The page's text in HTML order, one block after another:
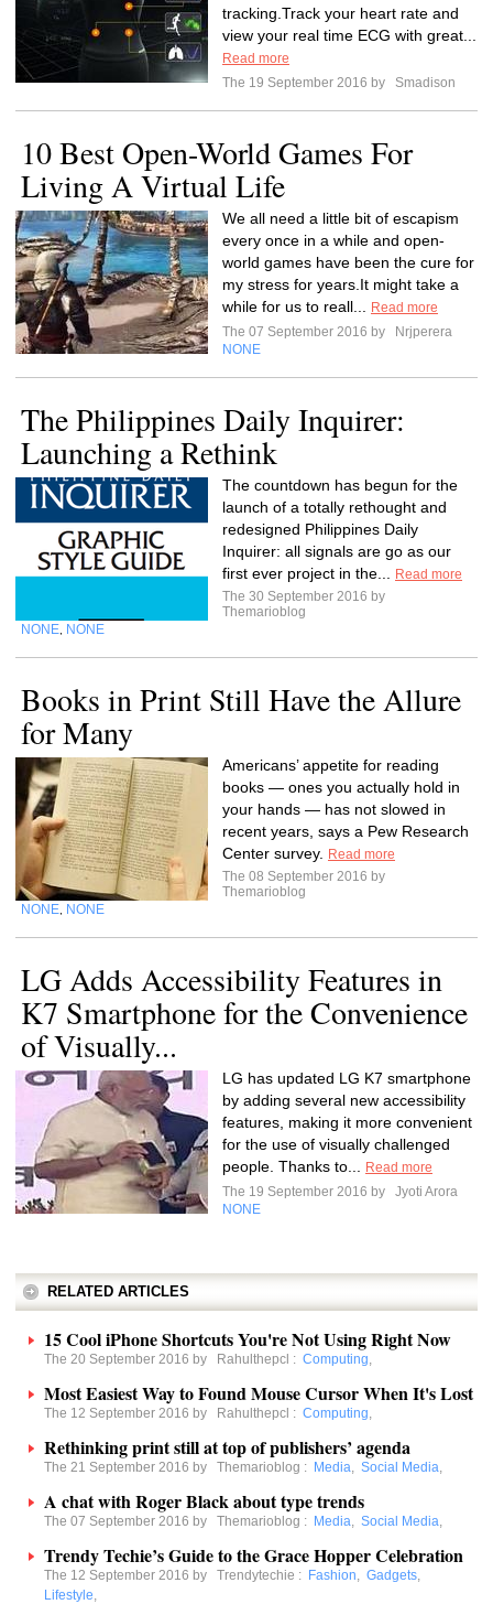
tracking.Track your heart rate and
view your real time ECG with great...
Read more
The 19 September 2016 by
Smadison
10 Best Open-World Games For
Living A Virtual Life
We all need a little bit of escapism
every once in a while and open-
world games have been the cure for
my stress for years.It might take a
while for us to reall...
Read more
The 07 September 2016 by
Nrjperera
NONE
The Philippines Daily Inquirer:
Launching a Rethink
The countdown has begun for the
launch of a totally rethought and
redesigned Philippines Daily
Inquirer: all signals are go as our
first ever project in the...
Read more
The 30 September 2016 by
Themarioblog
NONE NONE
Books in Print Still Have the Allure
for Many
Americans’ appetite for reading
books — ones you actually hold in
your hands — has not slowed in
recent years, says a Pew Research
Center survey.
Read more
The 08 September 2016 by
Themarioblog
NONE NONE
LG Adds Accessibility Features in
K7 Smartphone for the Convenience
of Visually...
LG has updated LG K7 smartphone
by adding several new accessibility
features, making it more convenient
for the use of visually challenged
people. Thanks to...
Read more
The 19 September 2016 by
Jyoti Arora
NONE
RELATED ARTICLES
15 Cool iPhone Shortcuts You're Not Using Right Now
The 20 September 2016 by Rahulthepcl : Computing,
Most Easiest Way to Found Mouse Cursor When It's Lost
The 12 September 2016 by Rahulthepcl : Computing,
Rethinking print still at top of publishers’ agenda
The 21 September 2016 by Themarioblog : Media, Social Media,
A chat with Roger Black about type trends
The 07 September 2016 by Themarioblog : Media, Social Media,
Trendy Techie’s Guide to the Grace Hopper Celebration
The 12 September 2016 by Trendytechie : Fashion, Gadgets,
Lifestyle,